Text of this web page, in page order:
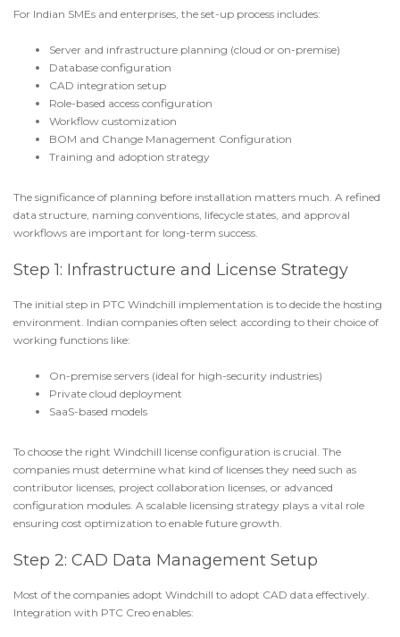
For Indian SMEs and enterprises, the set-up process includes:
Server and infrastructure planning (cloud or on-premise)
Database configuration
CAD integration setup
Role-based access configuration
Workflow customization
BOM and Change Management Configuration
Training and adoption strategy
The significance of planning before installation matters much. A refined
data structure, naming conventions, lifecycle states, and approval
workflows are important for long-term success.
Step 1: Infrastructure and License Strategy
The initial step in PTC Windchill implementation is to decide the hosting
environment. Indian companies often select according to their choice of
working functions like:
On-premise servers (ideal for high-security industries)
Private cloud deployment
SaaS-based models
To choose the right Windchill license configuration is crucial. The
companies must determine what kind of licenses they need such as
contributor licenses, project collaboration licenses, or advanced
configuration modules. A scalable licensing strategy plays a vital role
ensuring cost optimization to enable future growth.
Step 2: CAD Data Management Setup
Most of the companies adopt Windchill to adopt CAD data effectively.
Integration with PTC Creo enables: